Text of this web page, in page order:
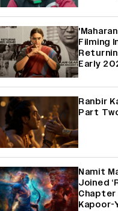
Filming
Early
Ranbir
Part
Namit
Joined
Chapter
Kapoor-